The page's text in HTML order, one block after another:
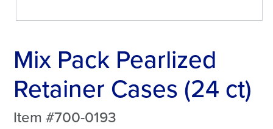
Mix Pack Pearlized
Retainer Cases (24 ct)
Item #700-0193